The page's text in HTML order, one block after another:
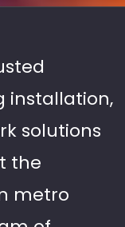
installation,
solutions
the
metro